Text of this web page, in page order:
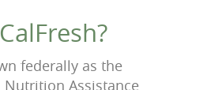
federally as the
Assistance